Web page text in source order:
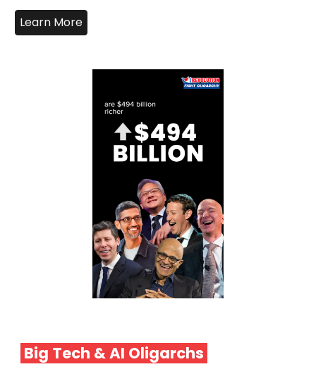
Learn More
Big Tech & AI Oligarchs